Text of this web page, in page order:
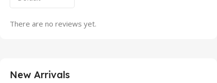
There are no reviews yet.
New Arrivals